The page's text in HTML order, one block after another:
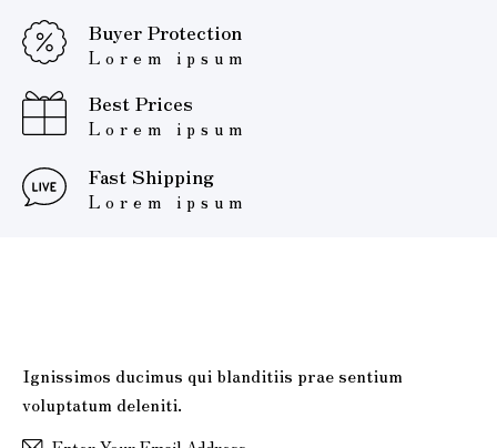
Buyer Protection
Lorem ipsum
Best Prices
Lorem ipsum
Fast Shipping
Lorem ipsum
Ignissimos ducimus qui blanditiis prae sentium
voluptatum deleniti.